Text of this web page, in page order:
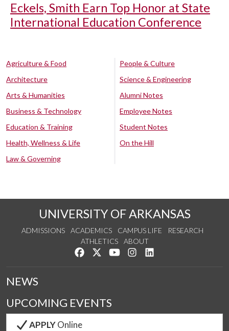
Eckels, Smith Earn Top Honor at State
International Education Conference
Agriculture & Food
Architecture
Arts & Humanities
Business & Technology
Education & Training
Health, Wellness & Life
Law & Governing
People & Culture
Science & Engineering
Alumni Notes
Employee Notes
Student Notes
On the Hill
UNIVERSITY OF ARKANSAS
ADMISSIONS ACADEMICS CAMPUS LIFE
RESEARCH
ATHLETICS
ABOUT
Like us on Facebook
Follow us on Twitter
Watch us on YouTube
See us on Instagram
NEWS
UPCOMING EVENTS
APPLYOnline